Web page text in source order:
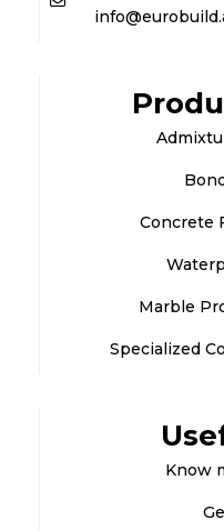
Concrete
Marble
Specialized
Know